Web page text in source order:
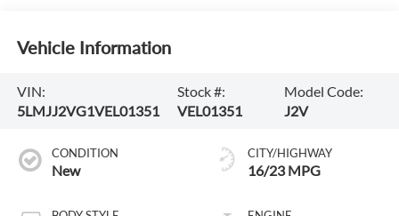
Vehicle Information
VIN:
5LMJJ2VG1VEL01351
Stock #:
VEL01351
Model Code:
J2V
CONDITION
New
CITY/HIGHWAY
16/23 MPG